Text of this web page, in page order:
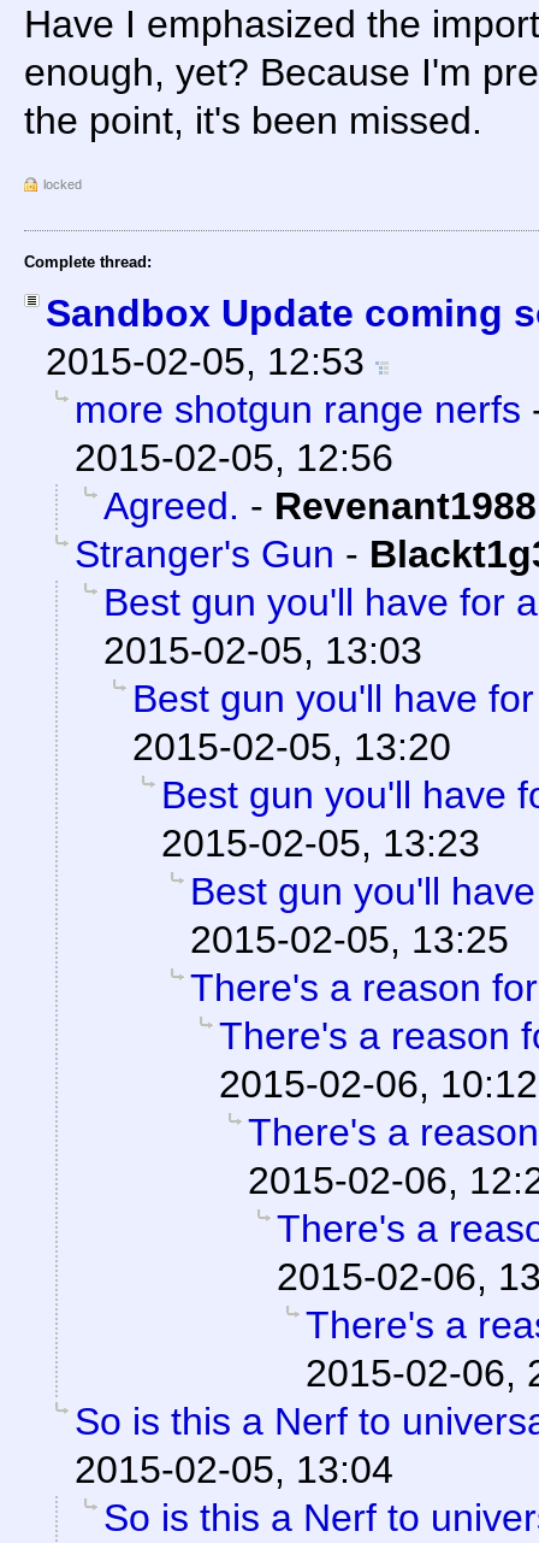
Have I emphasized the
enough, yet? Because I'm
the point, it's been missed.
locked
Complete thread:
Sandbox Update coming
2015-02-05, 12:53
more shotgun range nerfs
2015-02-05, 12:56
Agreed. - Revenant1988
Stranger's Gun -
Best gun you'll have for
2015-02-05, 13:03
Best gun you'll have
2015-02-05, 13:20
Best gun you'll have
2015-02-05, 13:23
Best gun you'll
2015-02-05, 13:25
There's a reason
There's a reason
2015-02-06, 10:12
There's a
2015-02-06,
There's a
2015-02-06,
There's a
2015-02-06,
So is this a Nerf to
2015-02-05, 13:04
So is this a Nerf to